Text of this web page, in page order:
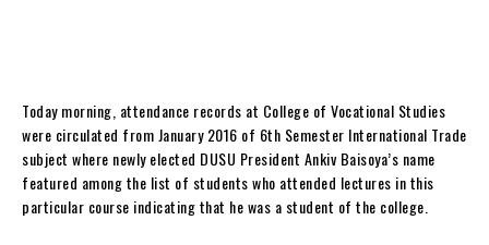
Today morning, attendance records at College of Vocational Studies
were circulated from January 2016 of 6th Semester International Trade
subject where newly elected DUSU President Ankiv Baisoya’s name
featured among the list of students who attended lectures in this
particular course indicating that he was a student of the college.